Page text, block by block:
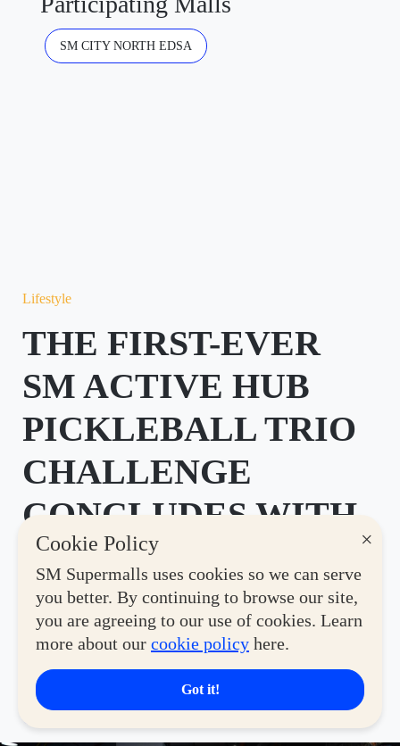
×
Cookie Policy
SM Supermalls uses cookies so we can serve
you better. By continuing to browse our site,
you are agreeing to our use of cookies. Learn
more about our cookie policy here.
Got it!
SM CITY NORTH EDSA
Lifestyle
THE FIRST-EVER
SM ACTIVE HUB
PICKLEBALL TRIO
CHALLENGE
CONCLUDES WITH
THRILLING GRAND
FINALS
Posted by SM Supermalls on July 21, 2026
SHARE